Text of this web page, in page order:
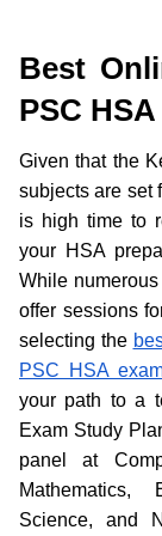
Best
PSC
Given that the
subjects are set
is high time to
your HSA
While
offer sessions
selecting the
PSC HSA
your path to a
Exam Study
panel at
Mathematics,
Science, and